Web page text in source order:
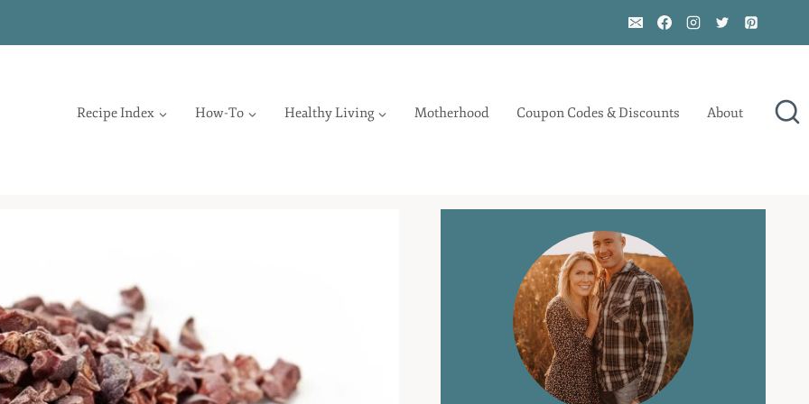
Recipe Index How-To Healthy Living Motherhood Coupon Codes & Discounts About